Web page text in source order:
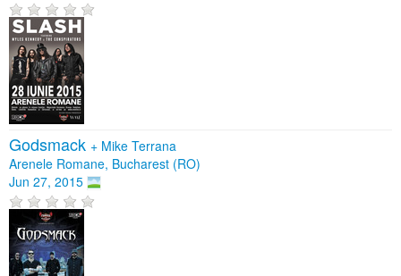
Godsmack + Mike Terrana
Arenele Romane, Bucharest (RO)
Jun 27, 2015